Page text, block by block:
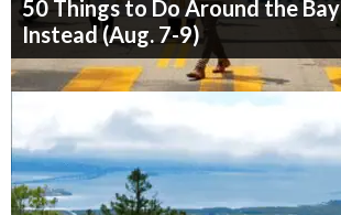
50 Things to Do Around the Bay
Instead (Aug. 7-9)